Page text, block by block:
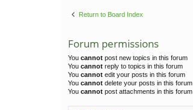
Return to Board Index
Forum permissions
You cannot post new topics in this forum
You cannot reply to topics in this forum
You cannot edit your posts in this forum
You cannot delete your posts in this forum
You cannot post attachments in this forum